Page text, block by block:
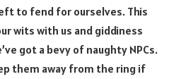
to fend for ourselves. This
wits with us and giddiness
got a bevy of naughty NPCs.
them away from the ring if